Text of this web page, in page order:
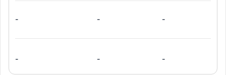
- - -
- - -